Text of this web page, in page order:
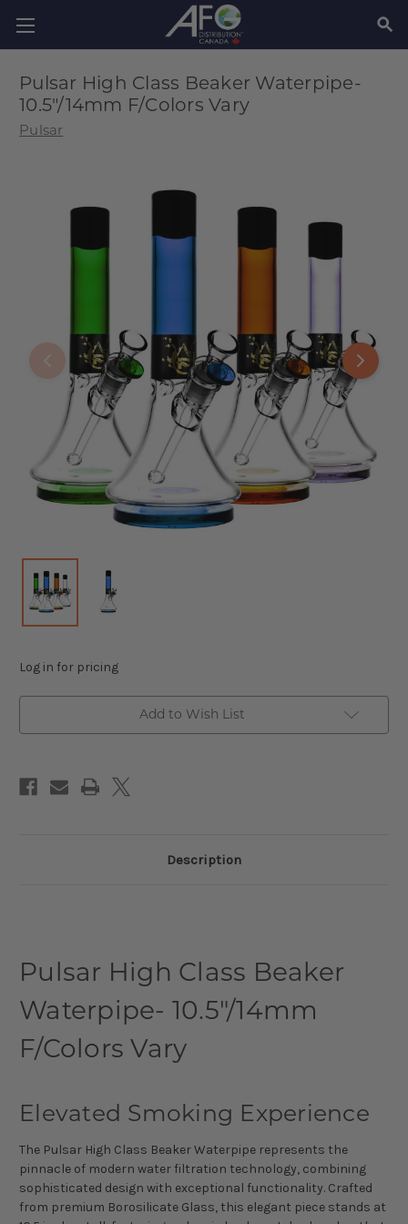
Pulsar High Class Beaker Waterpipe-
10.5"/14mm F/Colors Vary
Pulsar
Log in for pricing
Add to Wish List
Description
Pulsar High Class Beaker
Waterpipe- 10.5"/14mm
F/Colors Vary
Elevated Smoking Experience
The Pulsar High Class Beaker Waterpipe represents the
pinnacle of modern water filtration technology, combining
sophisticated design with exceptional functionality. Crafted
from premium Borosilicate Glass, this elegant piece stands at